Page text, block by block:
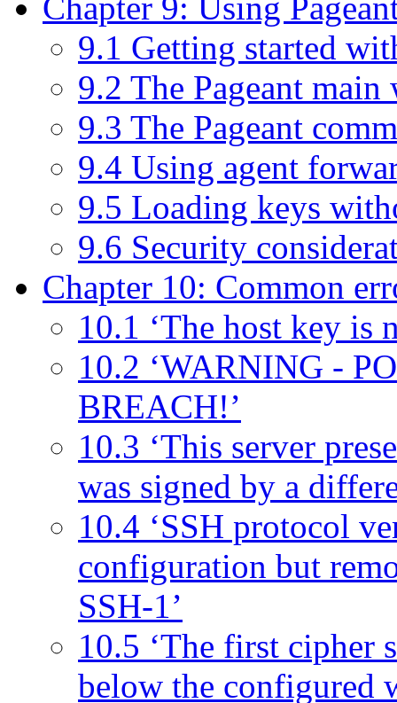
9.1 Getting started
9.2 The Pageant
9.3 The Pageant
9.4 Using agent
9.5 Loading keys
9.6 Security
Chapter 10: Common
10.1 ‘The host key is
10.2 ‘WARNING -
BREACH!’
10.3 ‘This server
was signed by a
10.4 ‘SSH protocol
configuration but
SSH-1’
10.5 ‘The first cipher
below the configured